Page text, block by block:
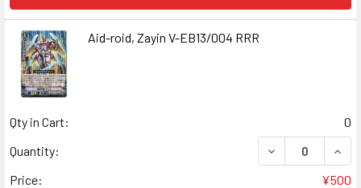
Aid-roid, Zayin V-EB13/004 RRR
Qty in Cart:
0
Quantity:
DECREASE
Price:
¥500